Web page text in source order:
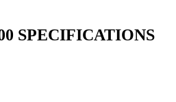
SPECIFICATIONS